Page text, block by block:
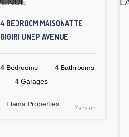
4 BEDROOM MAISONATTE
GIGIRI UNEP AVENUE
4Bedrooms 4Bathrooms
4Garages
Flama Properties Mansion